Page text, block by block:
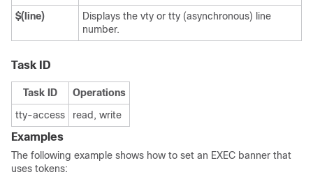
$(line)
Displays the vty or tty (asynchronous) line
number.
Task ID
Task ID
Operations
tty-access
read, write
Examples
The following example shows how to set an EXEC banner that
uses tokens: